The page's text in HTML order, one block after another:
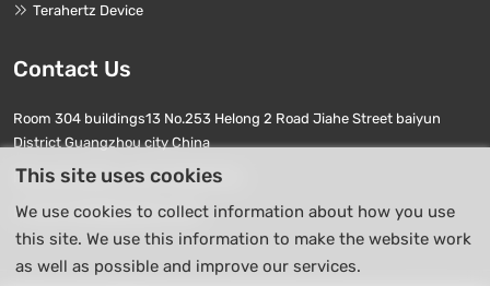
Terahertz Device
Contact Us
Room 304 buildings13 No.253 Helong 2 Road Jiahe Street baiyun
District Guangzhou city China
Phone Numbers: +86 17740411763
E-mail: info01@beierpro.com
This site uses cookies
We use cookies to collect information about how you use
this site. We use this information to make the website work
as well as possible and improve our services.